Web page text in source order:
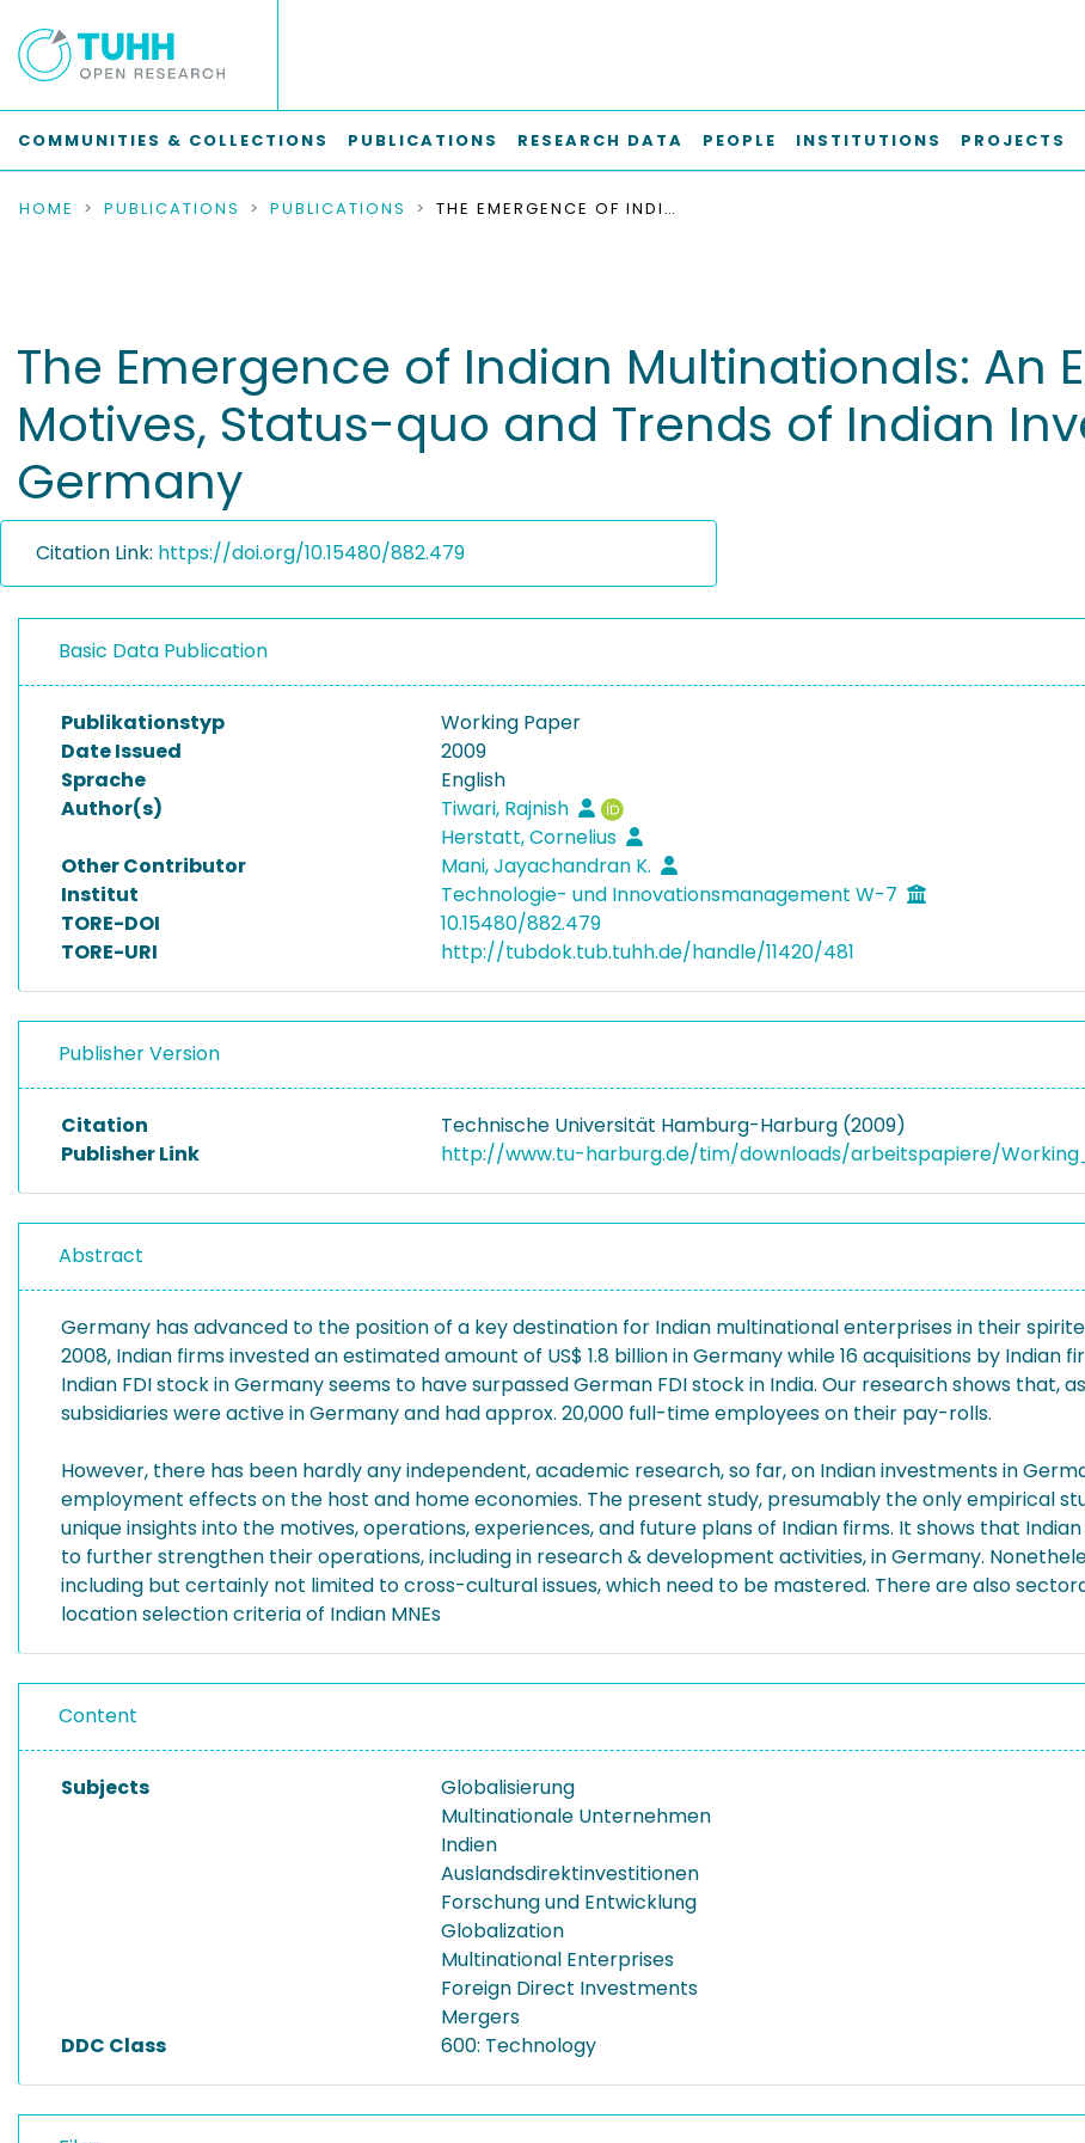
COMMUNITIES & COLLECTIONS PUBLICATIONS RESEARCH DATA PEOPLE INSTITUTIONS PROJECTS
HOME PUBLICATIONS PUBLICATIONS THE EMERGENCE OF INDIAN MULTINATIONALS: AN EMPIRICAL STUDY OF MOTIVES, STATUS-QUO AND TRENDS OF INDIAN INVESTMENTS IN GERMANY
The Emergence of Indian Multinationals: An
Motives, Status-quo and Trends of Indian
Germany
Citation Link: https://doi.org/10.15480/882.479
Basic Data Publication
Publikationstyp
Working Paper
Date Issued
2009
Sprache
English
Author(s)
Tiwari, Rajnish
Herstatt, Cornelius
Other Contributor
Mani, Jayachandran K.
Institut
Technologie- und Innovationsmanagement W-7
TORE-DOI
10.15480/882.479
TORE-URI
http://tubdok.tub.tuhh.de/handle/11420/481
Publisher Version
Citation
Technische Universität Hamburg-Harburg (2009)
Publisher Link
http://www.tu-harburg.de/tim/downloads/arbeitspapiere/
Abstract
Germany has advanced to the position of a key destination for Indian multinational enterprises in their
2008, Indian firms invested an estimated amount of US$ 1.8 billion in Germany while 16 acquisitions by Indian
Indian FDI stock in Germany seems to have surpassed German FDI stock in India. Our research shows that,
subsidiaries were active in Germany and had approx. 20,000 full-time employees on their pay-rolls.
However, there has been hardly any independent, academic research, so far, on Indian investments in
employment effects on the host and home economies. The present study, presumably the only empirical
unique insights into the motives, operations, experiences, and future plans of Indian firms. It shows that
to further strengthen their operations, including in research & development activities, in Germany.
including but certainly not limited to cross-cultural issues, which need to be mastered. There are also
location selection criteria of Indian MNEs
Content
Subjects
Globalisierung
Multinationale Unternehmen
Indien
Auslandsdirektinvestitionen
Forschung und Entwicklung
Globalization
Multinational Enterprises
Foreign Direct Investments
Mergers
DDC Class
600: Technology